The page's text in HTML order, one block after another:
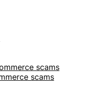
scams
scams